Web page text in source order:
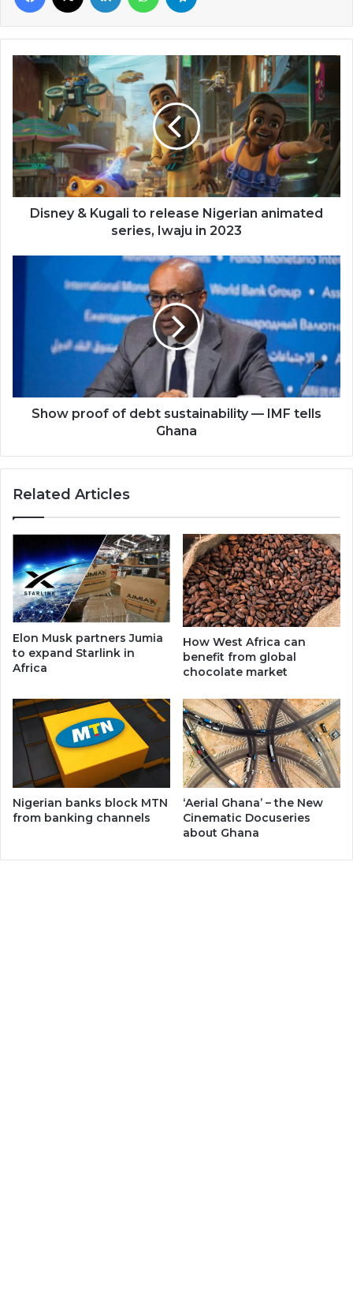
Disney
to
release
Nigerian
animated
series,
Iwaju
Disney & Kugali to release Nigerian animated
series, Iwaju in 2023
Ghana
Show proof of debt sustainability — IMF tells
Ghana
Related Articles
Elon Musk partners Jumia
to expand Starlink in
Africa
How West Africa can
benefit from global
chocolate market
Nigerian banks block MTN
from banking channels
‘Aerial Ghana’ – the New
Cinematic Docuseries
about Ghana